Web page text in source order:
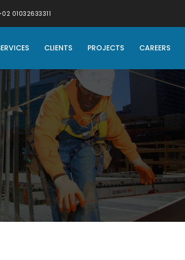
01032633311
CLIENTS PROJECTS CAREERS